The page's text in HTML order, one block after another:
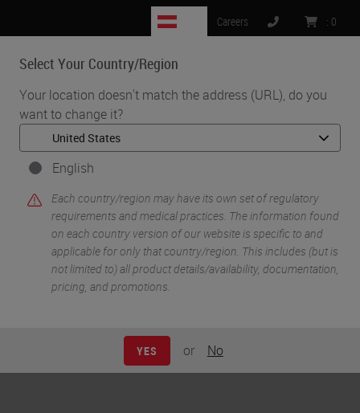
Select Your Country/Region
Your location doesn't match the address (URL), do you
want to change it?
English
Each country/region may have its own set of regulatory
requirements and medical practices. The information found
on each country version of our website is specific to and
applicable for only that country/region. This includes (but is
not limited to) all product details/availability, documentation,
pricing, and promotions.
YES or No
Careers : 0
MENU
Home • Life Sciences and Research Solutions •
Innovation Partnerships • Navinci
Navinci